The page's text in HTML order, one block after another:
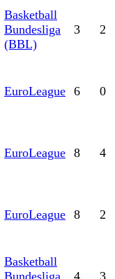
Basketball
Bundesliga
(BBL)
3 2
EuroLeague 6 0
EuroLeague 8 4
EuroLeague 8 2
Basketball